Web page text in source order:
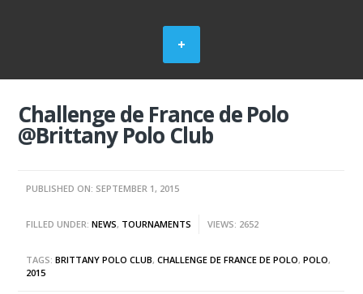
Challenge de France de Polo
@Brittany Polo Club
PUBLISHED ON: SEPTEMBER 1, 2015
FILLED UNDER:NEWS, TOURNAMENTS VIEWS: 2652
TAGS:BRITTANY POLO CLUB,CHALLENGE DE FRANCE DE POLO,POLO,
2015